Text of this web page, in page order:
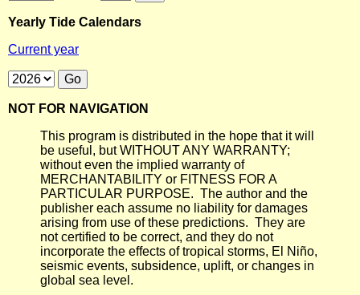
Yearly Tide Calendars
Current year
NOT FOR NAVIGATION
This program is distributed in the hope that it will
be useful, but WITHOUT ANY WARRANTY;
without even the implied warranty of
MERCHANTABILITY or FITNESS FOR A
PARTICULAR PURPOSE. The author and the
publisher each assume no liability for damages
arising from use of these predictions. They are
not certified to be correct, and they do not
incorporate the effects of tropical storms, El Niño,
seismic events, subsidence, uplift, or changes in
global sea level.